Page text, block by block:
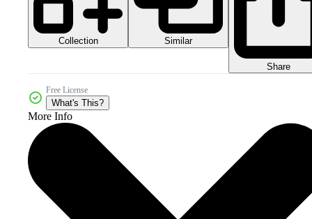
Collection Similar
Share
Free License
What's This?
More Info